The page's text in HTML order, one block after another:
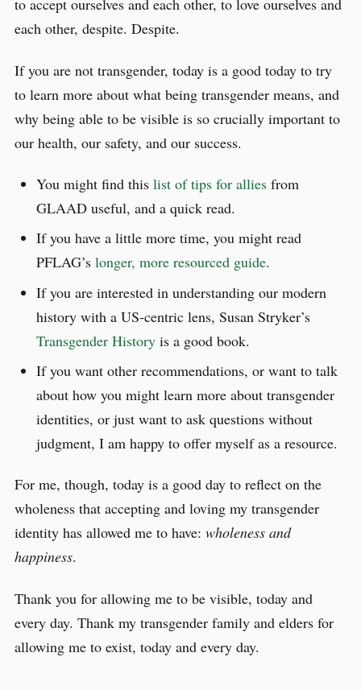
to accept ourselves and each other, to love ourselves and
each other, despite. Despite.
If you are not transgender, today is a good today to try
to learn more about what being transgender means, and
why being able to be visible is so crucially important to
our health, our safety, and our success.
You might find this list of tips for allies from
GLAAD useful, and a quick read.
If you have a little more time, you might read
PFLAG’s longer, more resourced guide.
If you are interested in understanding our modern
history with a US-centric lens, Susan Stryker’s
Transgender History is a good book.
If you want other recommendations, or want to talk
about how you might learn more about transgender
identities, or just want to ask questions without
judgment, I am happy to offer myself as a resource.
For me, though, today is a good day to reflect on the
wholeness that accepting and loving my transgender
identity has allowed me to have: wholeness and
happiness.
Thank you for allowing me to be visible, today and
every day. Thank my transgender family and elders for
allowing me to exist, today and every day.